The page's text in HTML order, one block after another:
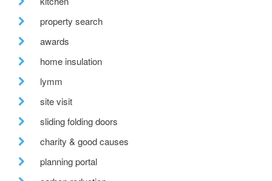
property search
awards
home insulation
lymm
site visit
sliding folding doors
charity & good causes
planning portal